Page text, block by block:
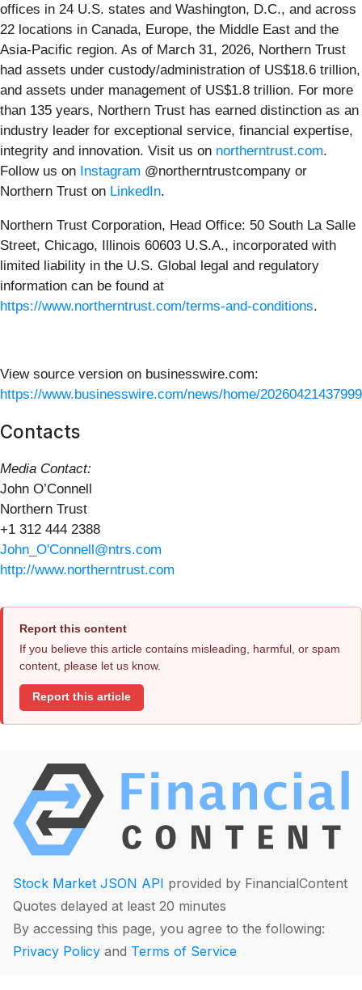
offices in 24 U.S. states and Washington, D.C., and across
22 locations in Canada, Europe, the Middle East and the
Asia-Pacific region. As of March 31, 2026, Northern Trust
had assets under custody/administration of US$18.6 trillion,
and assets under management of US$1.8 trillion. For more
than 135 years, Northern Trust has earned distinction as an
industry leader for exceptional service, financial expertise,
integrity and innovation. Visit us on northerntrust.com.
Follow us on Instagram @northerntrustcompany or
Northern Trust on LinkedIn.
Northern Trust Corporation, Head Office: 50 South La Salle
Street, Chicago, Illinois 60603 U.S.A., incorporated with
limited liability in the U.S. Global legal and regulatory
information can be found at
https://www.northerntrust.com/terms-and-conditions.
View source version on businesswire.com:
https://www.businesswire.com/news/home/
Contacts
Media Contact:
John O’Connell
Northern Trust
+1 312 444 2388
John_O'Connell@ntrs.com
http://www.northerntrust.com
Report this content
If you believe this article contains misleading, harmful, or spam
content, please let us know.
Report this article
Stock Market JSON API provided by FinancialContent
Quotes delayed at least 20 minutes
By accessing this page, you agree to the following:
Privacy Policy and Terms of Service